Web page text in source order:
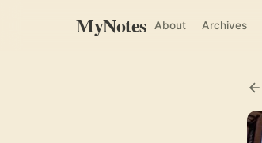
MyNotes About Archives